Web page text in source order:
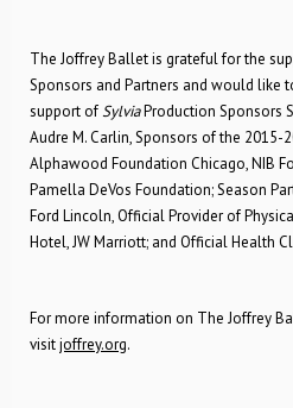
The Joffrey Ballet is grateful for the
Sponsors and Partners and would like
support ofSylviaProduction Sponsors
Audre M. Carlin, Sponsors of the 2015-
Alphawood Foundation Chicago, NIB
Pamella DeVos Foundation; Season
Ford Lincoln, Official Provider of
Hotel, JW Marriott; and Official Health
For more information on The Joffrey
visitjoffrey.org.